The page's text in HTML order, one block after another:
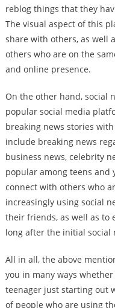
reblog things that they
The visual aspect of this
share with others, as well
others who are on the
and online presence.
On the other hand, social
popular social media
breaking news stories
include breaking news
business news, celebrity
popular among teens and
connect with others who
increasingly using social
their friends, as well as to
long after the initial social
All in all, the above
you in many ways
teenager just starting out
of people who are using